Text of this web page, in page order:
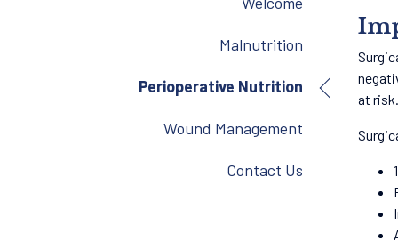
Malnutrition
Perioperative Nutrition
Wound Management
Contact Us
at risk.